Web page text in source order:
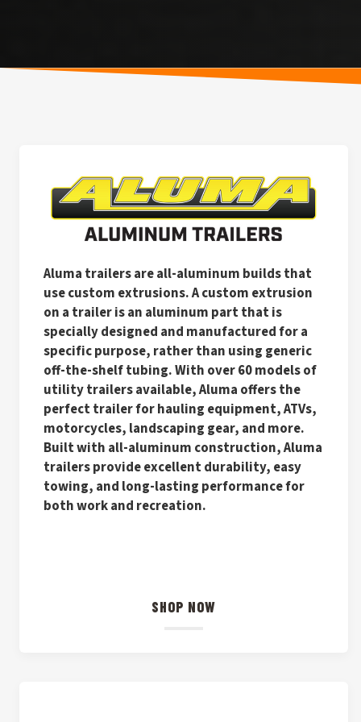
Aluma trailers are all-aluminum builds that
use custom extrusions. A custom extrusion
on a trailer is an aluminum part that is
specially designed and manufactured for a
specific purpose, rather than using generic
off-the-shelf tubing. With over 60 models of
utility trailers available, Aluma offers the
perfect trailer for hauling equipment, ATVs,
motorcycles, landscaping gear, and more.
Built with all-aluminum construction, Aluma
trailers provide excellent durability, easy
towing, and long-lasting performance for
both work and recreation.
SHOP NOW